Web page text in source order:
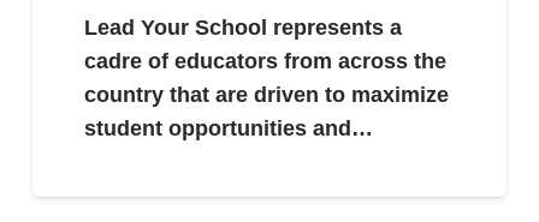
Lead Your School represents a
cadre of educators from across the
country that are driven to maximize
student opportunities and…